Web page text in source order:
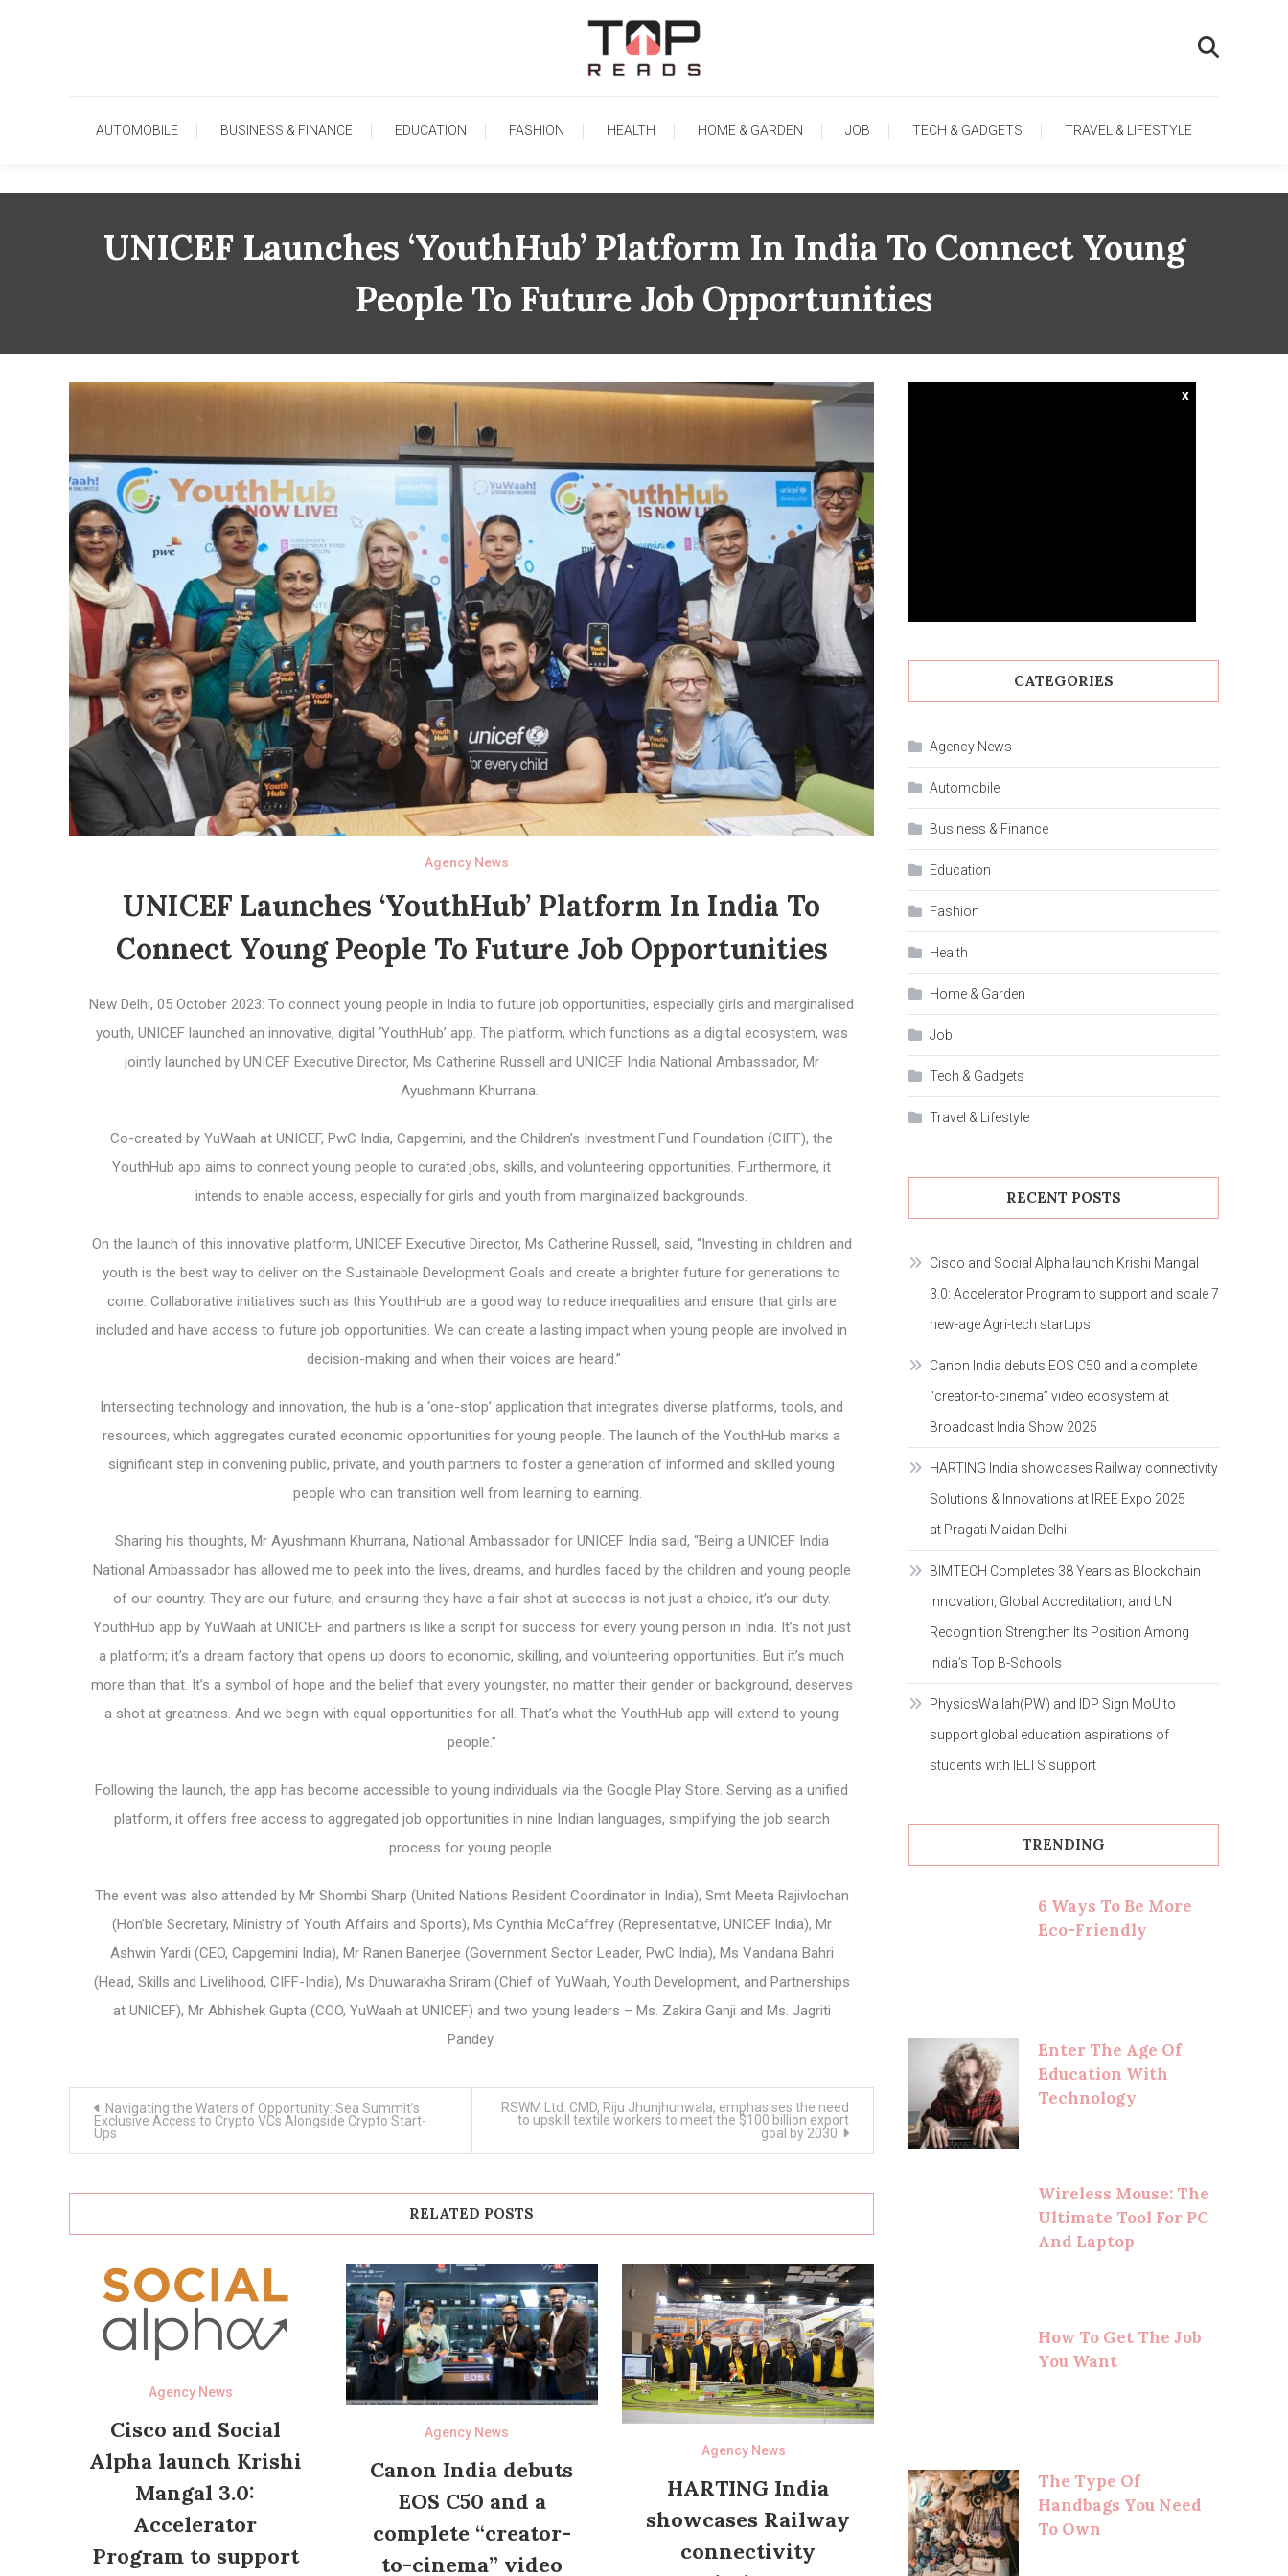
TopReads
AUTOMOBILE BUSINESS & FINANCE EDUCATION FASHION HEALTH HOME & GARDEN JOB TECH & GADGETS TRAVEL & LIFESTYLE
UNICEF Launches ‘YouthHub’ Platform In India To Connect Young
People To Future Job Opportunities
Agency News
UNICEF Launches ‘YouthHub’ Platform In India To
Connect Young People To Future Job Opportunities
New Delhi, 05 October 2023: To connect young people in India to future job opportunities, especially girls and marginalised
youth, UNICEF launched an innovative, digital ‘YouthHub’ app. The platform, which functions as a digital ecosystem, was
jointly launched by UNICEF Executive Director, Ms Catherine Russell and UNICEF India National Ambassador, Mr
Ayushmann Khurrana.
Co-created by YuWaah at UNICEF, PwC India, Capgemini, and the Children’s Investment Fund Foundation (CIFF), the
YouthHub app aims to connect young people to curated jobs, skills, and volunteering opportunities. Furthermore, it
intends to enable access, especially for girls and youth from marginalized backgrounds.
On the launch of this innovative platform, UNICEF Executive Director, Ms Catherine Russell, said, “Investing in children and
youth is the best way to deliver on the Sustainable Development Goals and create a brighter future for generations to
come. Collaborative initiatives such as this YouthHub are a good way to reduce inequalities and ensure that girls are
included and have access to future job opportunities. We can create a lasting impact when young people are involved in
decision-making and when their voices are heard.”
Intersecting technology and innovation, the hub is a ‘one-stop’ application that integrates diverse platforms, tools, and
resources, which aggregates curated economic opportunities for young people. The launch of the YouthHub marks a
significant step in convening public, private, and youth partners to foster a generation of informed and skilled young
people who can transition well from learning to earning.
Sharing his thoughts, Mr Ayushmann Khurrana, National Ambassador for UNICEF India said, “Being a UNICEF India
National Ambassador has allowed me to peek into the lives, dreams, and hurdles faced by the children and young people
of our country. They are our future, and ensuring they have a fair shot at success is not just a choice, it’s our duty.
YouthHub app by YuWaah at UNICEF and partners is like a script for success for every young person in India. It’s not just
a platform; it’s a dream factory that opens up doors to economic, skilling, and volunteering opportunities. But it’s much
more than that. It’s a symbol of hope and the belief that every youngster, no matter their gender or background, deserves
a shot at greatness. And we begin with equal opportunities for all. That’s what the YouthHub app will extend to young
people.”
Following the launch, the app has become accessible to young individuals via the Google Play Store. Serving as a unified
platform, it offers free access to aggregated job opportunities in nine Indian languages, simplifying the job search
process for young people.
The event was also attended by Mr Shombi Sharp (United Nations Resident Coordinator in India), Smt Meeta Rajivlochan
(Hon’ble Secretary, Ministry of Youth Affairs and Sports), Ms Cynthia McCaffrey (Representative, UNICEF India), Mr
Ashwin Yardi (CEO, Capgemini India), Mr Ranen Banerjee (Government Sector Leader, PwC India), Ms Vandana Bahri
(Head, Skills and Livelihood, CIFF-India), Ms Dhuwarakha Sriram (Chief of YuWaah, Youth Development, and Partnerships
at UNICEF), Mr Abhishek Gupta (COO, YuWaah at UNICEF) and two young leaders – Ms. Zakira Ganji and Ms. Jagriti
Pandey.
navigation
Navigating the Waters of Opportunity: Sea Summit’s
Exclusive Access to Crypto VCs Alongside Crypto Start-
Ups
RSWM Ltd. CMD, Riju Jhunjhunwala, emphasises the need
to upskill textile workers to meet the $100 billion export
goal by 2030
RELATED POSTS
Agency News
Cisco and Social
Alpha launch Krishi
Mangal 3.0:
Accelerator
Program to support
Agency News
Canon India debuts
EOS C50 and a
complete “creator-
to-cinema” video
Agency News
HARTING India
showcases Railway
connectivity
x
CATEGORIES
Agency News
Automobile
Business & Finance
Education
Fashion
Health
Home & Garden
Job
Tech & Gadgets
Travel & Lifestyle
RECENT POSTS
Cisco and Social Alpha launch Krishi Mangal
3.0: Accelerator Program to support and scale 7
new-age Agri-tech startups
Canon India debuts EOS C50 and a complete
“creator-to-cinema” video ecosystem at
Broadcast India Show 2025
HARTING India showcases Railway connectivity
Solutions & Innovations at IREE Expo 2025
at Pragati Maidan Delhi
BIMTECH Completes 38 Years as Blockchain
Innovation, Global Accreditation, and UN
Recognition Strengthen Its Position Among
India’s Top B-Schools
PhysicsWallah(PW) and IDP Sign MoU to
support global education aspirations of
students with IELTS support
TRENDING
6 Ways To Be More
Eco-Friendly
Enter The Age Of
Education With
Technology
Wireless Mouse: The
Ultimate Tool For PC
And Laptop
How To Get The Job
You Want
The Type Of
Handbags You Need
To Own